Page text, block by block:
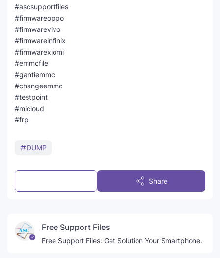
#ascsupportfiles
#firmwareoppo
#firmwarevivo
#firmwareinfinix
#firmwarexiomi
#emmcfile
#gantiemmc
#changeemmc
#testpoint
#micloud
#frp
DUMP
Share
Free Support Files
Free Support Files: Get Solution Your Smartphone.